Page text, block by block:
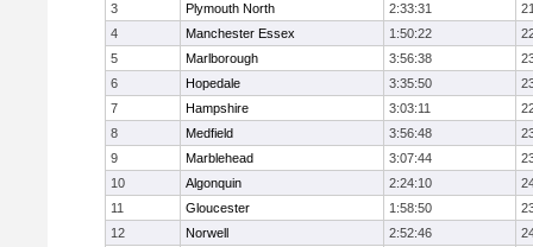
3
Plymouth North 2:33:31
4
Manchester Essex 1:50:22
5
Marlborough 3:56:38
6
Hopedale 3:35:50
7
Hampshire 3:03:11
8
Medfield 3:56:48
9
Marblehead 3:07:44
10
Algonquin 2:24:10
11
Gloucester 1:58:50
12
Norwell 2:52:46